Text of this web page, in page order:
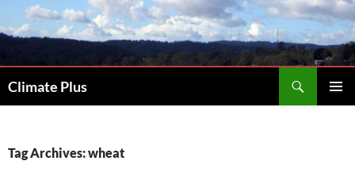
to
Climate Plus
Tag Archives: wheat